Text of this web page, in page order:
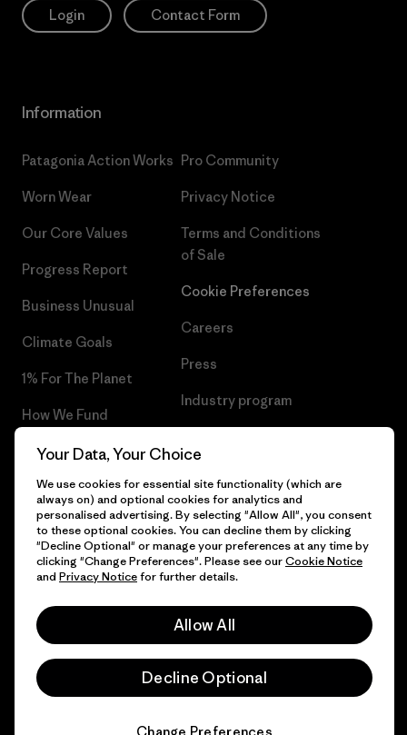
Login Contact Form
Information
Patagonia Action Works
Worn Wear
Our Core Values
Progress Report
Business Unusual
Climate Goals
1% For The Planet
How We Fund
Gift Cards
Find a Store
Pro Community
Privacy Notice
Terms and Conditions
of Sale
Cookie Preferences
Careers
Press
Industry program
© 2026 Patagonia, Inc. All Rights Reserved.
Your Data, Your Choice
We use cookies for essential site functionality (which are
always on) and optional cookies for analytics and
personalised advertising. By selecting "Allow All", you consent
to these optional cookies. You can decline them by clicking
"Decline Optional" or manage your preferences at any time by
clicking "Change Preferences". Please see ourCookie Notice
and Privacy Noticefor further details.
Allow All
Decline Optional